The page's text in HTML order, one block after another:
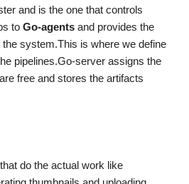
and is the one that controls
to Go-agents and provides the
system.This is where we define
pipelines.Go-server assigns the
free and stores the artifacts
do the actual work like